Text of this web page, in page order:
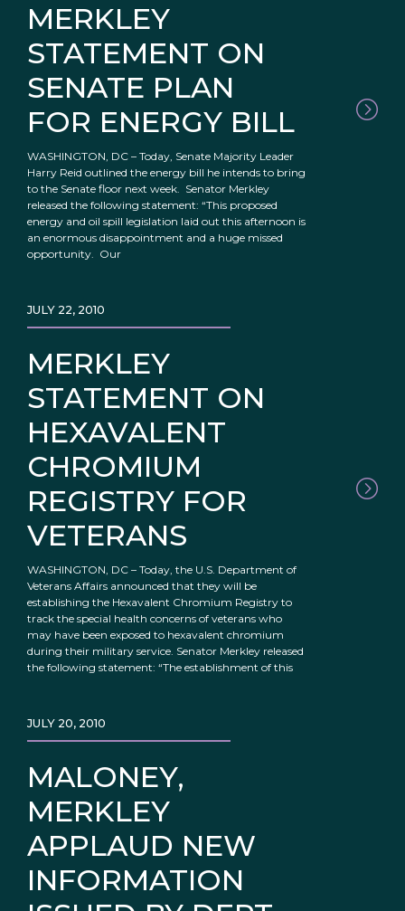
MERKLEY
STATEMENT ON
SENATE PLAN
FOR ENERGY BILL
WASHINGTON, DC – Today, Senate Majority Leader
Harry Reid outlined the energy bill he intends to bring
to the Senate floor next week. Senator Merkley
released the following statement: “This proposed
energy and oil spill legislation laid out this afternoon is
an enormous disappointment and a huge missed
opportunity. Our
MERKLEY
STATEMENT ON
HEXAVALENT
CHROMIUM
REGISTRY FOR
VETERANS
JULY 22, 2010
WASHINGTON, DC – Today, the U.S. Department of
Veterans Affairs announced that they will be
establishing the Hexavalent Chromium Registry to
track the special health concerns of veterans who
may have been exposed to hexavalent chromium
during their military service. Senator Merkley released
the following statement: “The establishment of this
MALONEY,
MERKLEY
APPLAUD NEW
INFORMATION
JULY 20, 2010